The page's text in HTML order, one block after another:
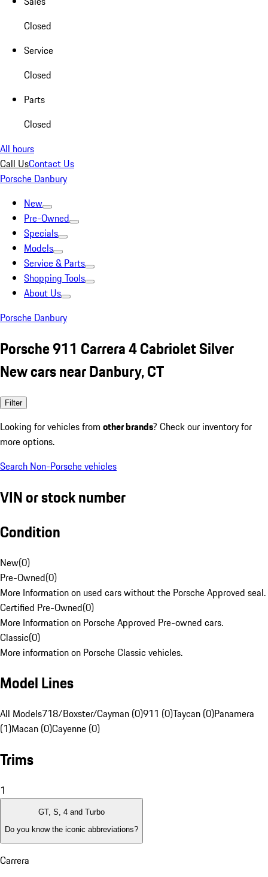
Closed
Service
Closed
Parts
Closed
All hours
Call UsContact Us
Porsche Danbury
New
Pre-Owned
Specials
Models
Service & Parts
Shopping Tools
About Us
Porsche Danbury
Porsche 911 Carrera 4 Cabriolet Silver
New cars near Danbury, CT
Filter
Looking for vehicles from other brands? Check our inventory for
more options.
Search Non-Porsche vehicles
VIN or stock number
Condition
New(0)
Pre-Owned(0)
More Information on used cars without the Porsche Approved seal.
Certified Pre-Owned(0)
More Information on Porsche Approved Pre-owned cars.
Classic(0)
More information on Porsche Classic vehicles.
Model Lines
All Models718/Boxster/Cayman (0)911 (0)Taycan (0)Panamera
(1)Macan (0)Cayenne (0)
Trims
1
GT, S, 4 and Turbo
Do you know the iconic abbreviations?
Carrera